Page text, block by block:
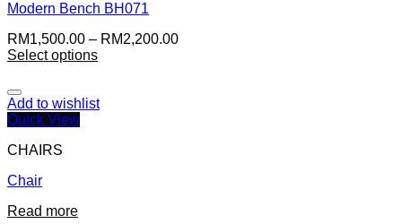
Modern Bench BH071
RM1,500.00 – RM2,200.00
Select options
Add to wishlist
Quick View
CHAIRS
Chair
Read more